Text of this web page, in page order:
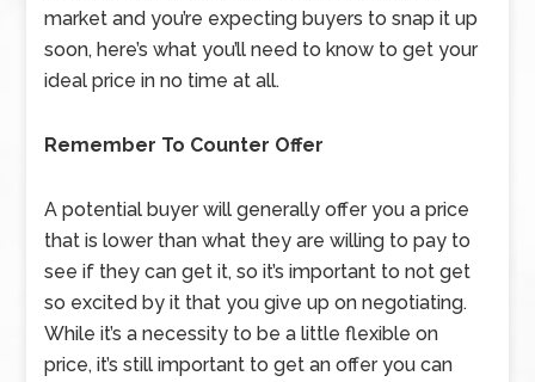
market and you’re expecting buyers to snap it up
soon, here’s what you’ll need to know to get your
ideal price in no time at all.
Remember To Counter Offer
A potential buyer will generally offer you a price
that is lower than what they are willing to pay to
see if they can get it, so it’s important to not get
so excited by it that you give up on negotiating.
While it’s a necessity to be a little flexible on
price, it’s still important to get an offer you can